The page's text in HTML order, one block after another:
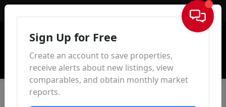
Sign In
Sign Up for Free
Create an account to save properties,
receive alerts about new listings, view
comparables, and obtain monthly market
reports.